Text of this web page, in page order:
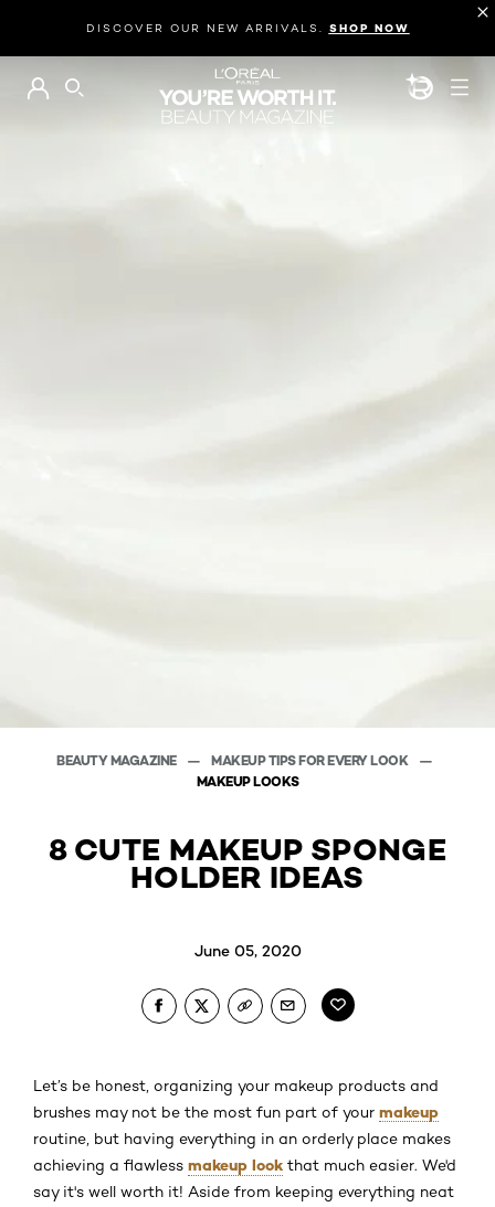
DISCOVER OUR NEW ARRIVALS. SHOP NOW
BEAUTY
SEARCH
BEAUTY MAGAZINE
MAKEUP TIPS FOR EVERY LOOK
MAKEUP LOOKS
8 CUTE MAKEUP SPONGE
HOLDER IDEAS
June 05, 2020
Let’s be honest, organizing your makeup products and
brushes may not be the most fun part of your makeup
routine, but having everything in an orderly place makes
achieving a flawless makeup look that much easier. We'd
say it's well worth it! Aside from keeping everything neat